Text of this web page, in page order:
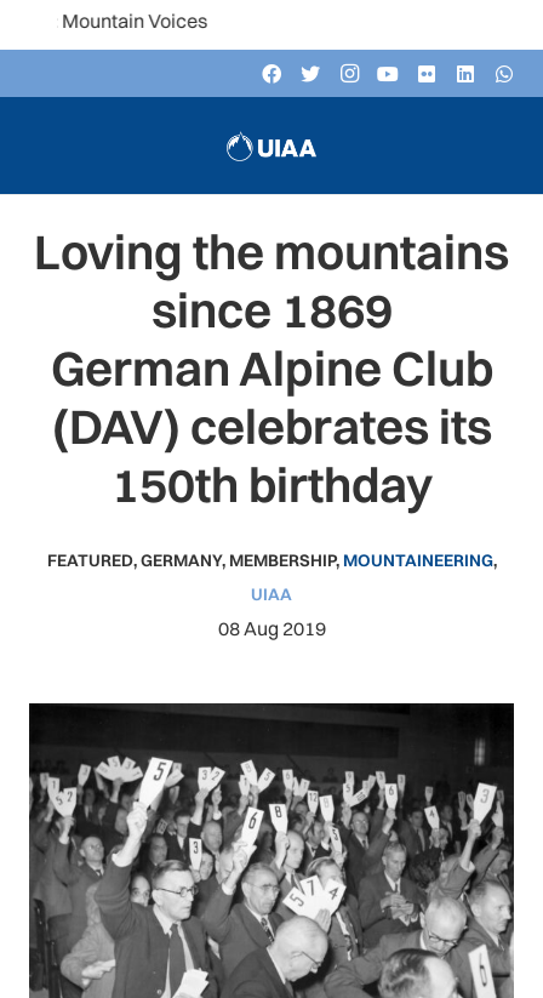
Voices
Loving the mountains
since 1869
German Alpine Club
(DAV) celebrates its
150th birthday
FEATURED,GERMANY, MEMBERSHIP, MOUNTAINEERING,
UIAA
08 Aug 2019